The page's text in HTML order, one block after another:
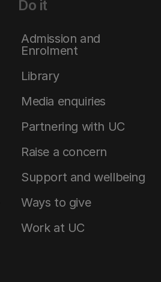
Do it
Admission and
Enrolment
Library
Media enquiries
Partnering with UC
Raise a concern
Support and wellbeing
Ways to give
Work at UC